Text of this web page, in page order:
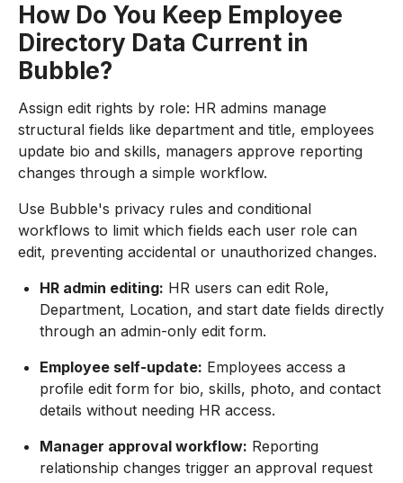
How Do You Keep Employee
Directory Data Current in
Bubble?
Assign edit rights by role: HR admins manage
structural fields like department and title, employees
update bio and skills, managers approve reporting
changes through a simple workflow.
Use Bubble's privacy rules and conditional
workflows to limit which fields each user role can
edit, preventing accidental or unauthorized changes.
HR admin editing: HR users can edit Role,
Department, Location, and start date fields directly
through an admin-only edit form.
Employee self-update: Employees access a
profile edit form for bio, skills, photo, and contact
details without needing HR access.
Manager approval workflow: Reporting
relationship changes trigger an approval request